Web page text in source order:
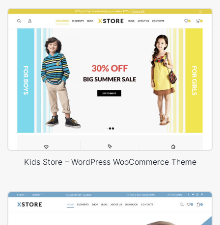
Kids Store – WordPress WooCommerce Theme